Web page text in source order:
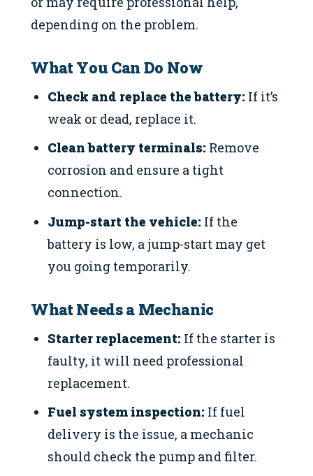
depending on the problem.
What You Can Do Now
Check and replace the battery: If it’s
weak or dead, replace it.
Clean battery terminals: Remove
corrosion and ensure a tight
connection.
Jump-start the vehicle: If the
battery is low, a jump-start may get
you going temporarily.
What Needs a Mechanic
Starter replacement: If the starter is
faulty, it will need professional
replacement.
Fuel system inspection: If fuel
delivery is the issue, a mechanic
should check the pump and filter.